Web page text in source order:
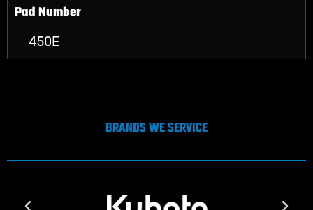
Pad Number
450E
BRANDS WE SERVICE